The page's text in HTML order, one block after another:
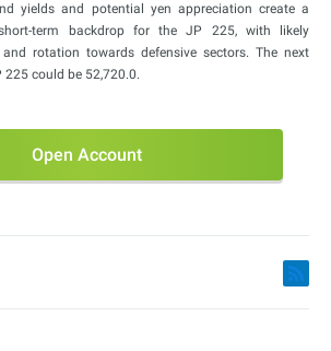
yields and potential yen appreciation create a
term backdrop for the JP 225, with likely
rotation towards defensive sectors. The next
could be 52,720.0.
Open Account